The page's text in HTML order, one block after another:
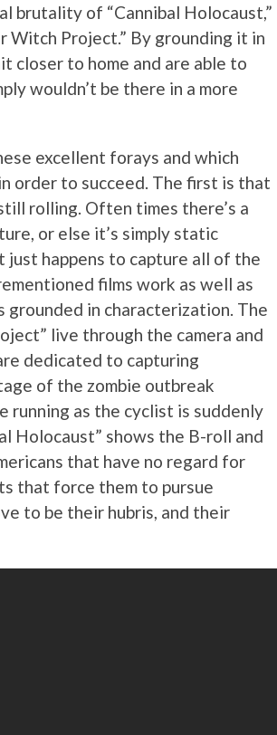
brutality of “Cannibal Holocaust,”
Witch Project.” By grounding it in
closer to home and are able to
wouldn’t be there in a more
excellent forays and which
order to succeed. The first is that
rolling. Often times there’s a
or else it’s simply static
just happens to capture all of the
films work as well as
in characterization. The
live through the camera and
dedicated to capturing
of the zombie outbreak
running as the cyclist is suddenly
Holocaust” shows the B-roll and
that have no regard for
that force them to pursue
to be their hubris, and their